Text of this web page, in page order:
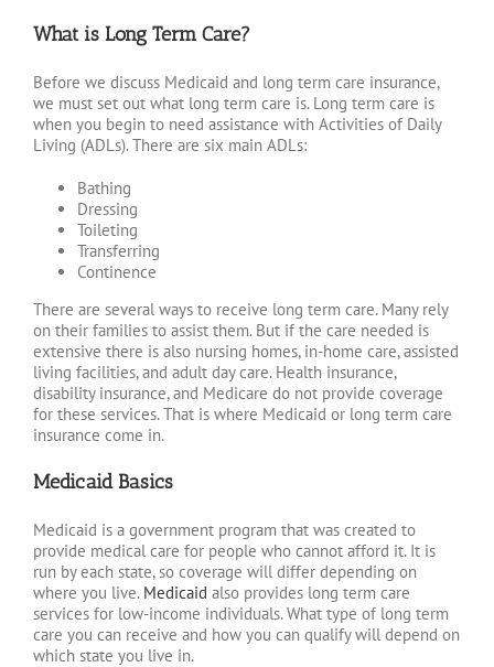
What is Long Term Care?
Before we discuss Medicaid and long term care insurance,
we must set out what long term care is. Long term care is
when you begin to need assistance with Activities of Daily
Living (ADLs). There are six main ADLs:
Bathing
Dressing
Toileting
Transferring
Continence
There are several ways to receive long term care. Many rely
on their families to assist them. But if the care needed is
extensive there is also nursing homes, in-home care, assisted
living facilities, and adult day care. Health insurance,
disability insurance, and Medicare do not provide coverage
for these services. That is where Medicaid or long term care
insurance come in.
Medicaid Basics
Medicaid is a government program that was created to
provide medical care for people who cannot afford it. It is
run by each state, so coverage will differ depending on
where you live. Medicaid also provides long term care
services for low-income individuals. What type of long term
care you can receive and how you can qualify will depend on
which state you live in.